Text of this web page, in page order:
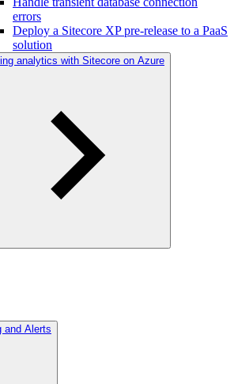
errors
Deploy a Sitecore XP pre-release to a PaaS
solution
analytics with Sitecore on Azure
and Alerts